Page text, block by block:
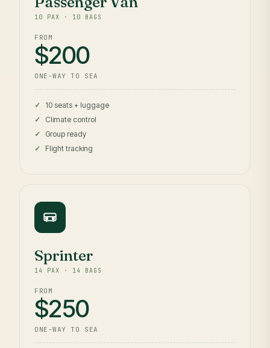
10 PAX · 10 BAGS
FROM
$200
ONE-WAY TO SEA
10 seats + luggage
Climate control
Group ready
Flight tracking
Sprinter
14 PAX · 14 BAGS
FROM
$250
ONE-WAY TO SEA